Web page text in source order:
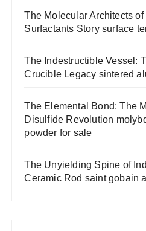
The Molecular Architects
Surfactants Story surface
The Indestructible Vessel:
Crucible Legacy sintered
The Elemental Bond: The
Disulfide Revolution
powder for sale
The Unyielding Spine of
Ceramic Rod saint gobain